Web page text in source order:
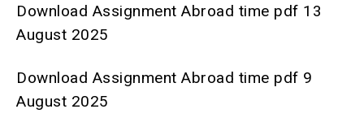
Download Assignment Abroad time pdf 13
August 2025
Download Assignment Abroad time pdf 9
August 2025